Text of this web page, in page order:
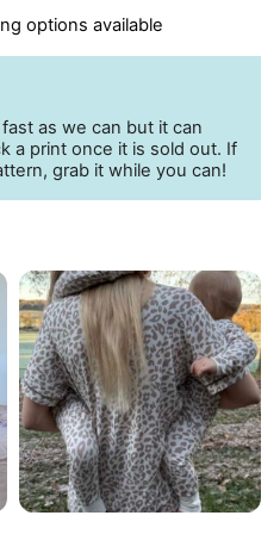
options available
as we can but it can
a print once it is sold out. If
grab it while you can!